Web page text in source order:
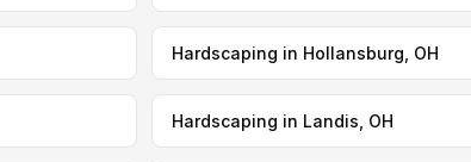
Hardscaping in Hollansburg, OH
Hardscaping in Landis, OH